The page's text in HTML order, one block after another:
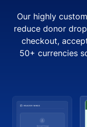
Our highly
reduce donor
checkout,
50+ currencies